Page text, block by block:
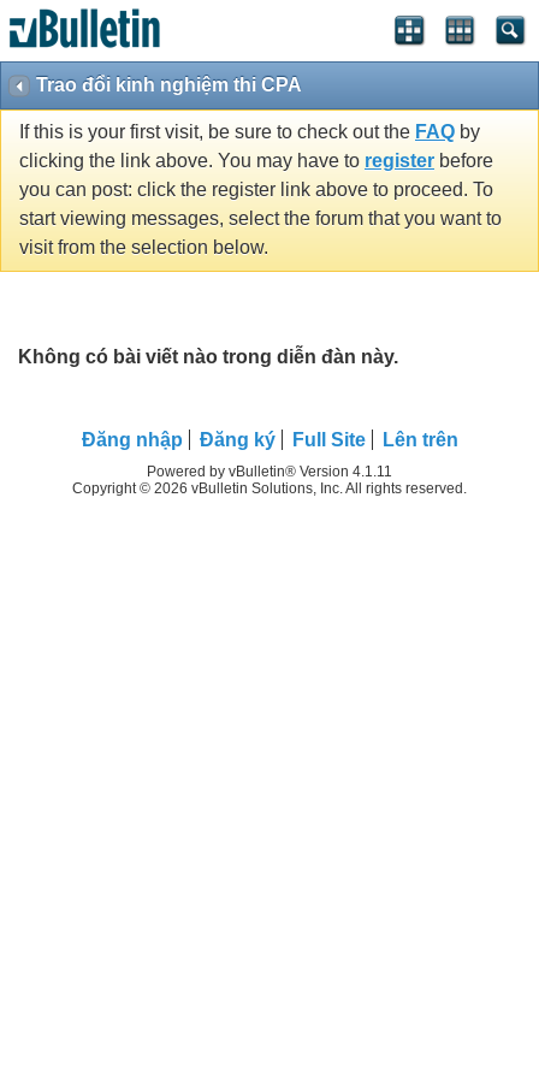
Trao đổi kinh nghiệm thi CPA
If this is your first visit, be sure to check out the FAQ by
clicking the link above. You may have to register before
you can post: click the register link above to proceed. To
start viewing messages, select the forum that you want to
visit from the selection below.
Không có bài viết nào trong diễn đàn này.
Ðăng nhập Đăng ký Full Site Lên trên
Powered by vBulletin® Version 4.1.11
Copyright © 2026 vBulletin Solutions, Inc. All rights reserved.